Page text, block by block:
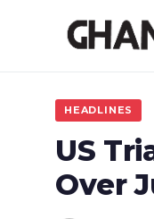
HEADLINES
US
Over